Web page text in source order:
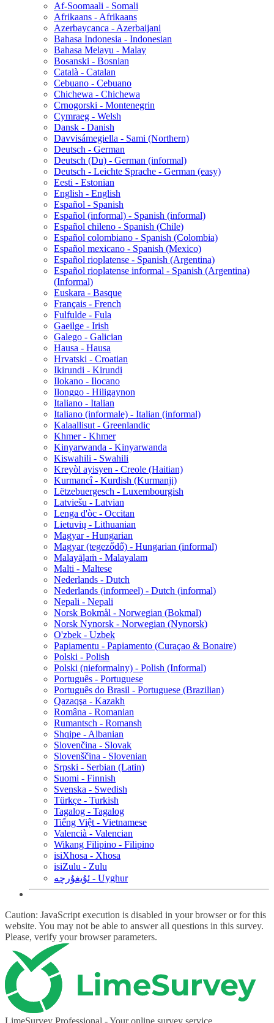
Af-Soomaali - Somali
Afrikaans - Afrikaans
Azerbaycanca - Azerbaijani
Bahasa Indonesia - Indonesian
Bahasa Melayu - Malay
Bosanski - Bosnian
Català - Catalan
Cebuano - Cebuano
Chichewa - Chichewa
Crnogorski - Montenegrin
Cymraeg - Welsh
Dansk - Danish
Davvisámegiella - Sami (Northern)
Deutsch - German
Deutsch (Du) - German (informal)
Deutsch - Leichte Sprache - German (easy)
Eesti - Estonian
English - English
Español - Spanish
Español (informal) - Spanish (informal)
Español chileno - Spanish (Chile)
Español colombiano - Spanish (Colombia)
Español mexicano - Spanish (Mexico)
Español rioplatense - Spanish (Argentina)
Español rioplatense informal - Spanish (Argentina)
(Informal)
Euskara - Basque
Français - French
Fulfulde - Fula
Gaeilge - Irish
Galego - Galician
Hausa - Hausa
Hrvatski - Croatian
Ikirundi - Kirundi
Ilokano - Ilocano
Ilonggo - Hiligaynon
Italiano - Italian
Italiano (informale) - Italian (informal)
Kalaallisut - Greenlandic
Khmer - Khmer
Kinyarwanda - Kinyarwanda
Kiswahili - Swahili
Kreyòl ayisyen - Creole (Haitian)
Kurmancî - Kurdish (Kurmanji)
Lëtzebuergesch - Luxembourgish
Latviešu - Latvian
Lenga d'òc - Occitan
Lietuvių - Lithuanian
Magyar - Hungarian
Magyar (tegeződő) - Hungarian (informal)
Malayāḷaṁ - Malayalam
Malti - Maltese
Nederlands - Dutch
Nederlands (informeel) - Dutch (informal)
Nepali - Nepali
Norsk Bokmål - Norwegian (Bokmal)
Norsk Nynorsk - Norwegian (Nynorsk)
O'zbek - Uzbek
Papiamentu - Papiamento (Curaçao & Bonaire)
Polski - Polish
Polski (nieformalny) - Polish (Informal)
Português - Portuguese
Português do Brasil - Portuguese (Brazilian)
Qazaqşa - Kazakh
Româna - Romanian
Rumantsch - Romansh
Shqipe - Albanian
Slovenčina - Slovak
Slovenščina - Slovenian
Srpski - Serbian (Latin)
Suomi - Finnish
Svenska - Swedish
Türkçe - Turkish
Tagalog - Tagalog
Tiếng Việt - Vietnamese
Valencià - Valencian
Wikang Filipino - Filipino
isiXhosa - Xhosa
isiZulu - Zulu
ئۇيغۇرچە - Uyghur
Caution: JavaScript execution is disabled in your browser or for this
website. You may not be able to answer all questions in this survey.
Please, verify your browser parameters.
LimeSurvey Professional - Your online survey service